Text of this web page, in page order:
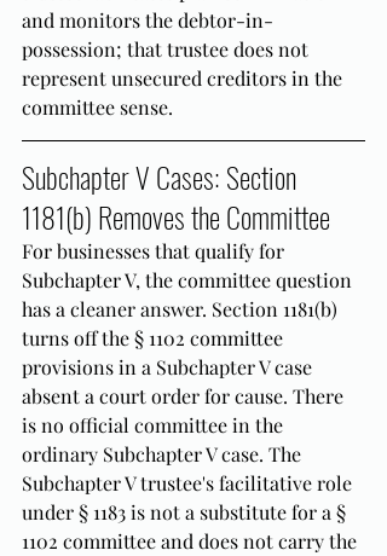
and monitors the debtor-in-
possession; that trustee does not
represent unsecured creditors in the
committee sense.
Subchapter V Cases: Section
1181(b) Removes the Committee
For businesses that qualify for
Subchapter V, the committee question
has a cleaner answer. Section 1181(b)
turns off the § 1102 committee
provisions in a Subchapter V case
absent a court order for cause. There
is no official committee in the
ordinary Subchapter V case. The
Subchapter V trustee's facilitative role
under § 1183 is not a substitute for a §
1102 committee and does not carry the